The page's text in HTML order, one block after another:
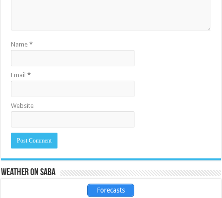
Name*
Email*
Website
Weather on Saba
Forecasts